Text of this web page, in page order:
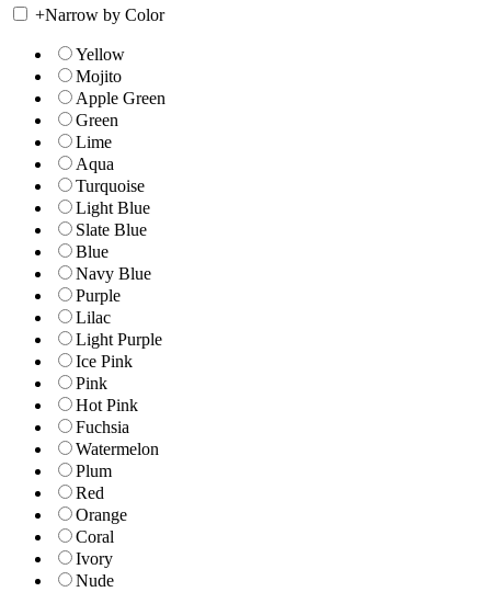
+Narrow by Color
Yellow
Mojito
Apple Green
Green
Lime
Aqua
Turquoise
Light Blue
Slate Blue
Blue
Navy Blue
Purple
Lilac
Light Purple
Ice Pink
Pink
Hot Pink
Fuchsia
Watermelon
Plum
Red
Orange
Coral
Ivory
Nude